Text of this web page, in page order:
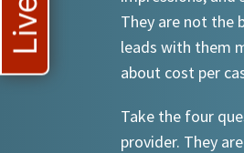
They are not the
leads with them
about cost per
Take the four
provider. They